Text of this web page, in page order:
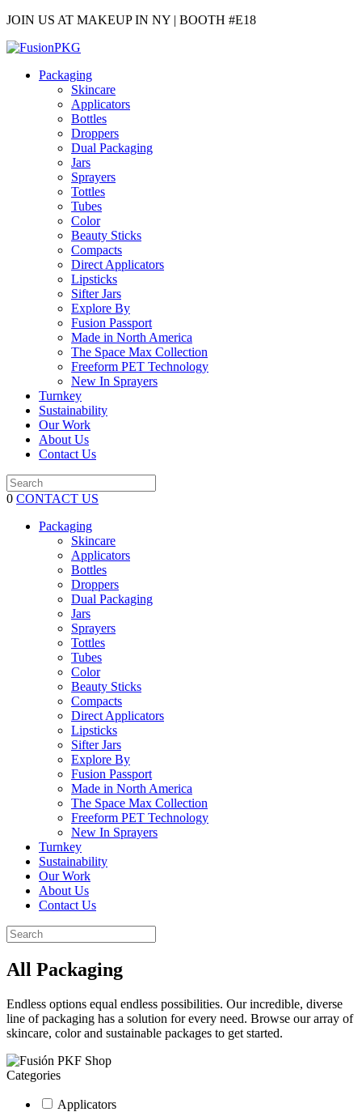
JOIN US AT MAKEUP IN NY | BOOTH #E18
Packaging
Skincare
Applicators
Bottles
Droppers
Dual Packaging
Jars
Sprayers
Tottles
Tubes
Color
Beauty Sticks
Compacts
Direct Applicators
Lipsticks
Sifter Jars
Explore By
Fusion Passport
Made in North America
The Space Max Collection
Freeform PET Technology
New In Sprayers
Turnkey
Sustainability
Our Work
About Us
Contact Us
0 CONTACT US
Packaging
Skincare
Applicators
Bottles
Droppers
Dual Packaging
Jars
Sprayers
Tottles
Tubes
Color
Beauty Sticks
Compacts
Direct Applicators
Lipsticks
Sifter Jars
Explore By
Fusion Passport
Made in North America
The Space Max Collection
Freeform PET Technology
New In Sprayers
Turnkey
Sustainability
Our Work
About Us
Contact Us
All Packaging
Endless options equal endless possibilities. Our incredible, diverse
line of packaging has a solution for every need. Browse our array of
skincare, color and sustainable packages to get started.
Categories
Applicators